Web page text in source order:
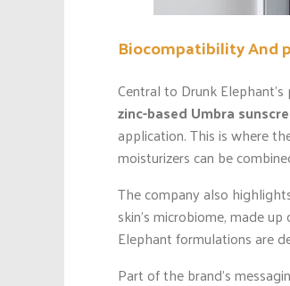
Biocompatibility And
Central to Drunk
zinc-based Umbra
application. This is where
moisturizers can be
The company also
skin’s microbiome, made
Elephant formulations are
Part of the brand’s